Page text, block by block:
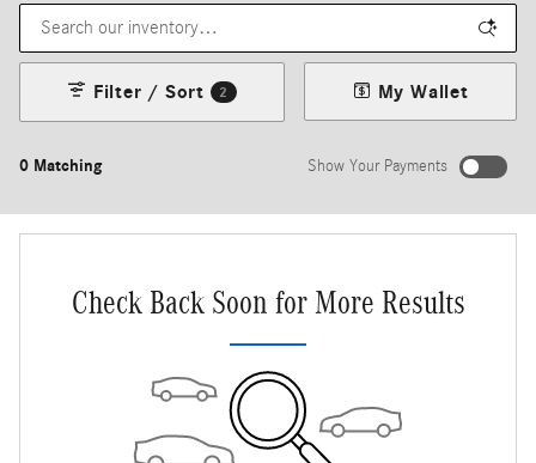
0 Matching
Filter / Sort 2 My Wallet
Show Your Payments
Check Back Soon for More Results